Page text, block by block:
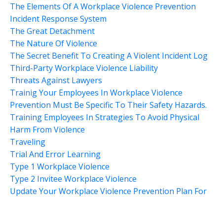
The Elements Of A Workplace Violence Prevention
Incident Response System
The Great Detachment
The Nature Of Violence
The Secret Benefit To Creating A Violent Incident Log
Third-Party Workplace Violence Liability
Threats Against Lawyers
Trainig Your Employees In Workplace Violence
Prevention Must Be Specific To Their Safety Hazards.
Training Employees In Strategies To Avoid Physical
Harm From Violence
Traveling
Trial And Error Learning
Type 1 Workplace Violence
Type 2 Invitee Workplace Violence
Update Your Workplace Violence Prevention Plan For